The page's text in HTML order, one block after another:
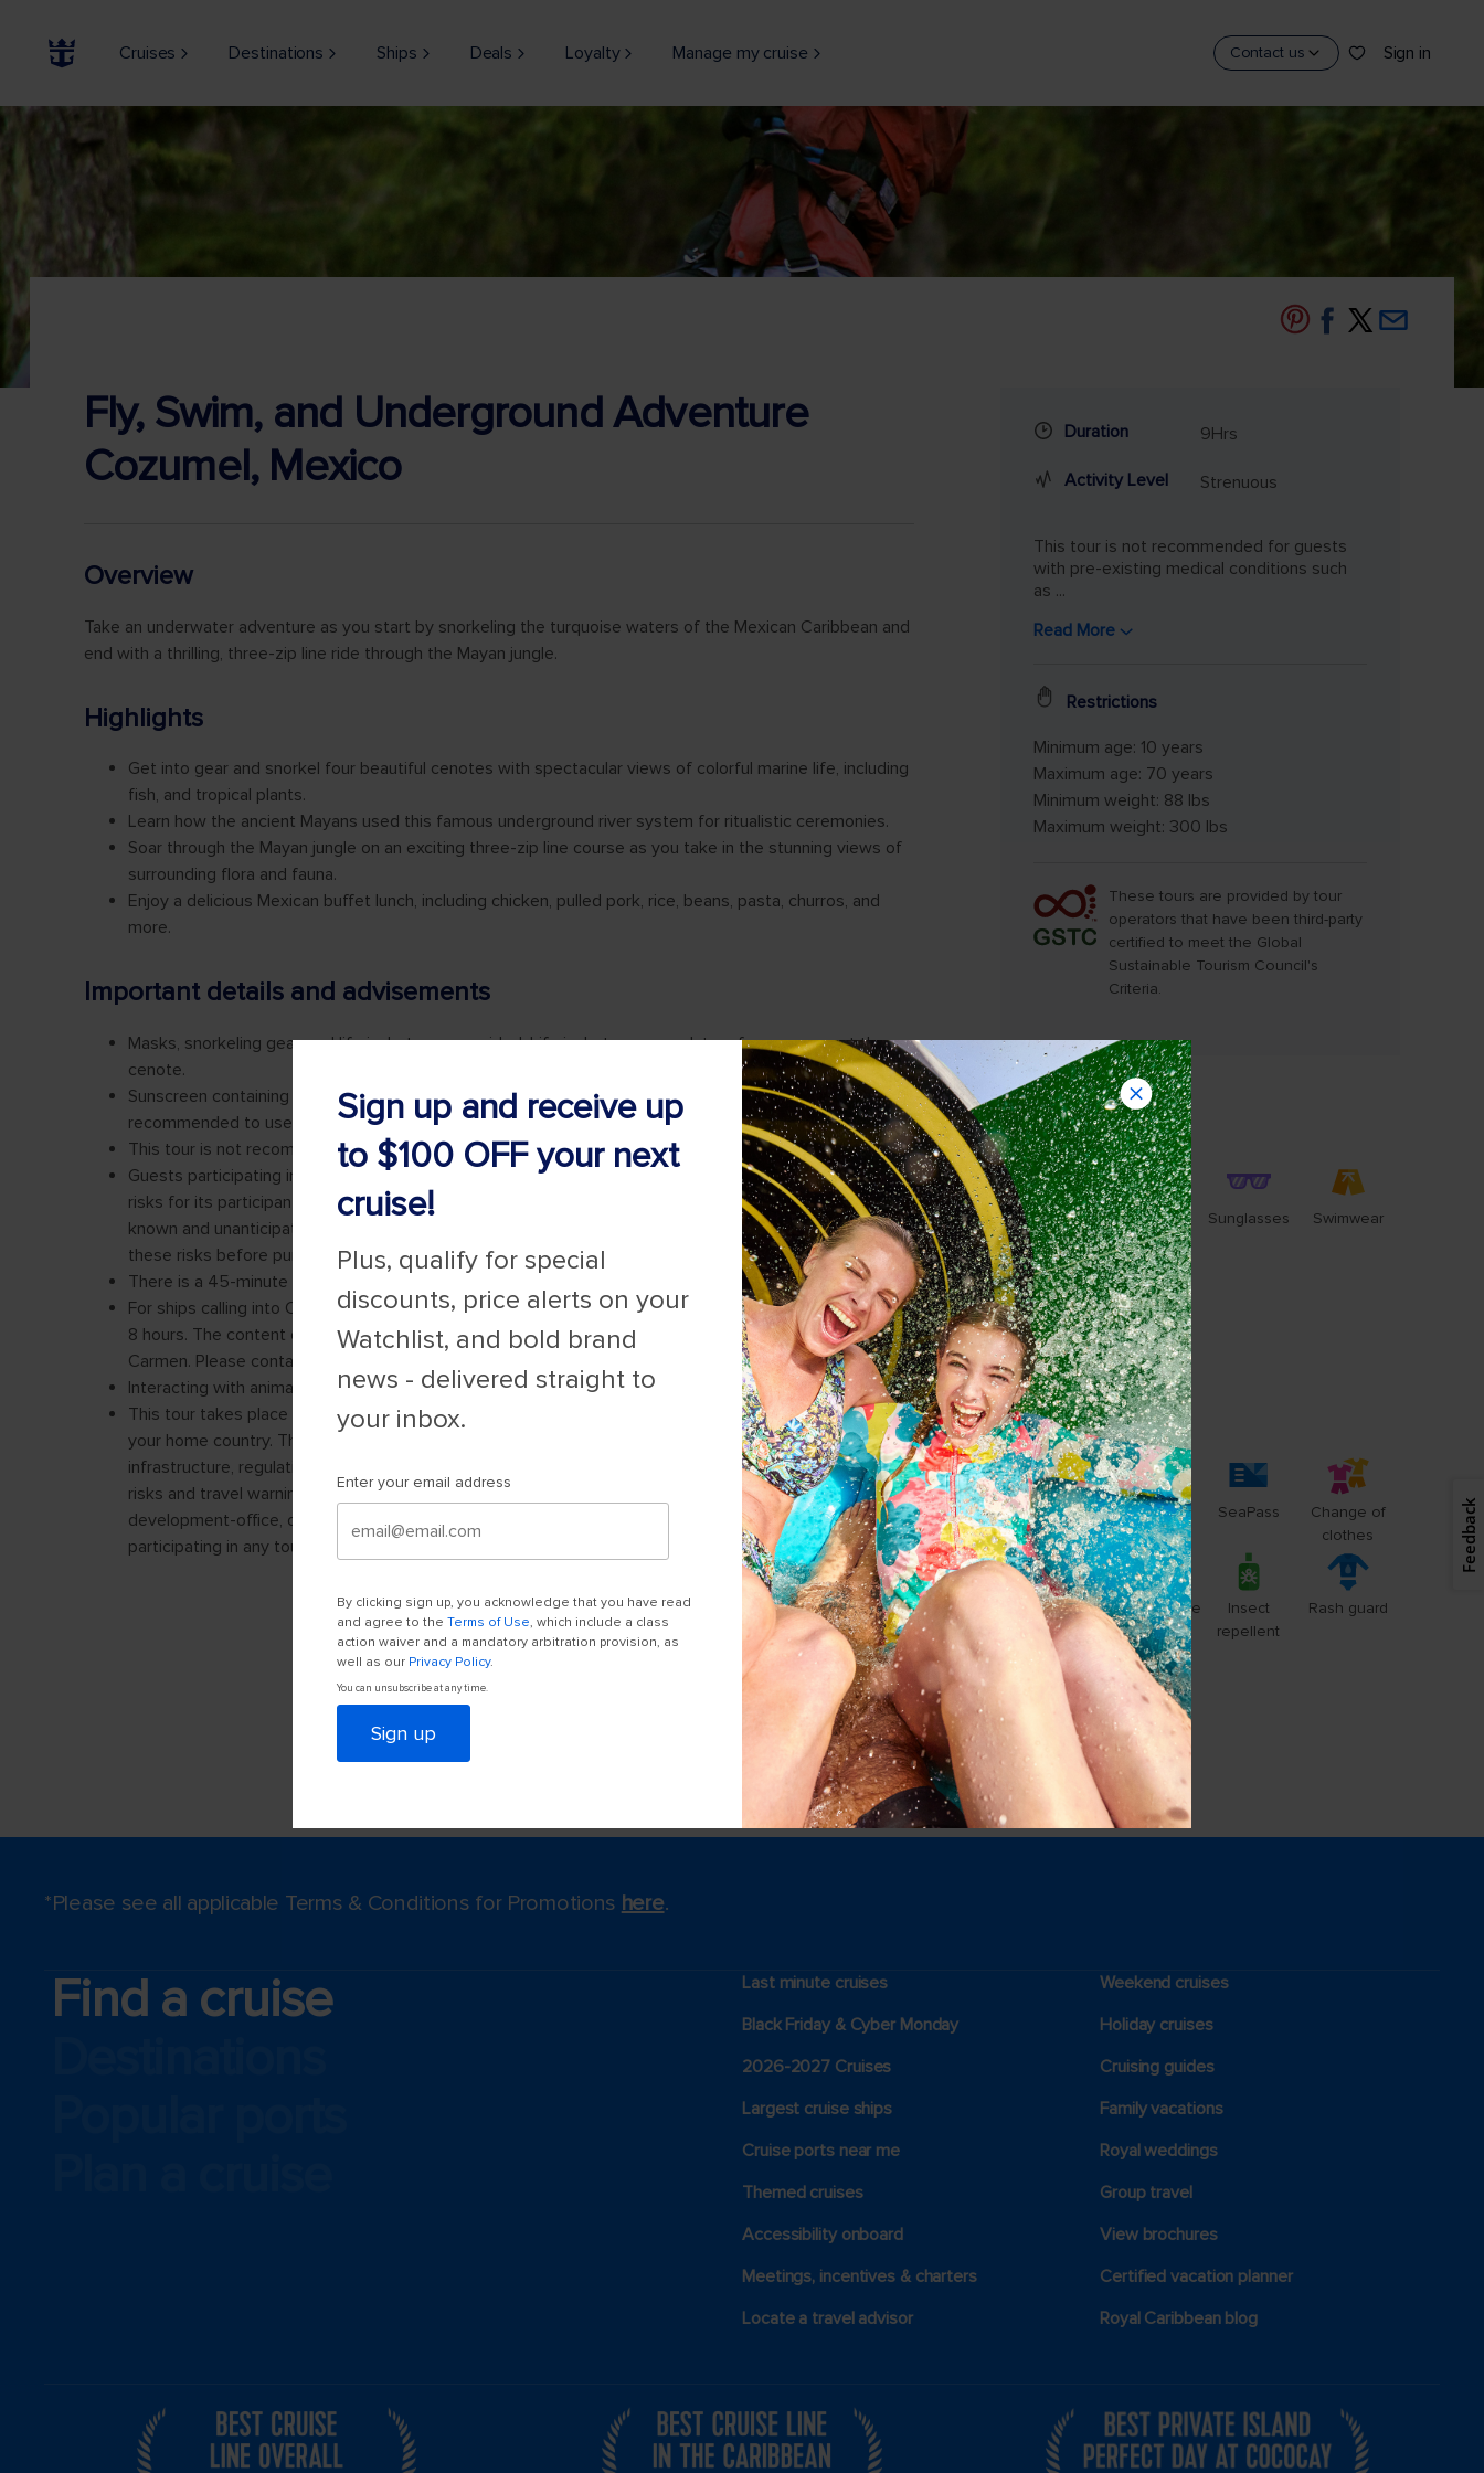
Cruises Destinations Ships Deals Loyalty Manage my cruise Contact us Sign in
Sign up and receive up
to $100 OFF your next
cruise!
Plus, qualify for special
discounts, price alerts on your
Watchlist, and bold brand
news - delivered straight to
your inbox.
Enter your email address
By clicking sign up, you acknowledge that you have read
and agree to theTerms of Use, which include a class
action waiver and a mandatory arbitration provision, as
well as our Privacy Policy.
You can unsubscribe at any time.
Sign up
*Please see all applicable Terms & Conditions for Promotions here.
Find a cruise
Last minute cruises
Weekend cruises
Black Friday & Cyber Monday
Holiday cruises
2026-2027 Cruises
Cruising guides
Largest cruise ships
Family vacations
Cruise ports near me
Royal weddings
Themed cruises
Group travel
Accessibility onboard
View brochures
Meetings, incentives & charters​
Certified vacation planner
Locate a travel advisor
Royal Caribbean blog
Feedback